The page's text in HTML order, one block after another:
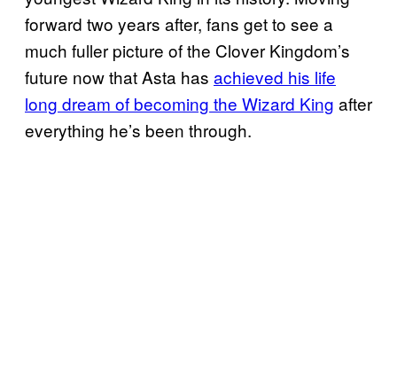
forward two years after, fans get to see a
much fuller picture of the Clover Kingdom’s
future now that Asta has achieved his life
long dream of becoming the Wizard King after
everything he’s been through.